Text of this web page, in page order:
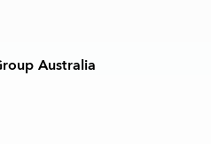
Australia